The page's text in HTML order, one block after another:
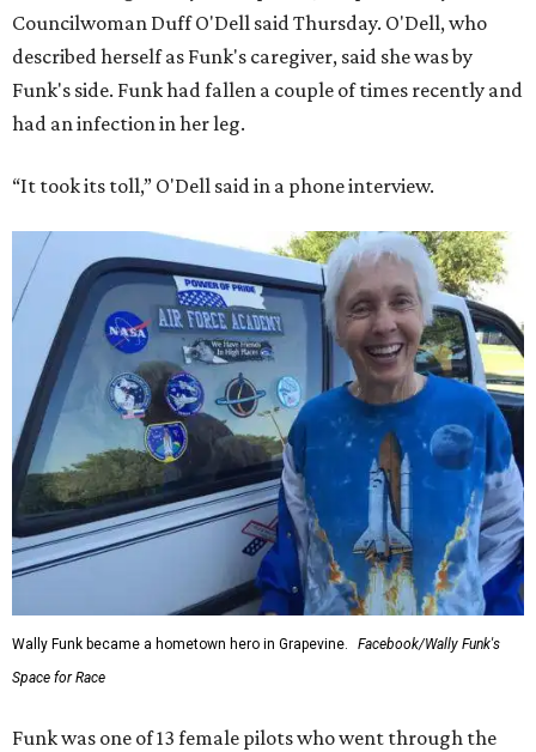
Councilwoman Duff O'Dell said Thursday. O'Dell, who
described herself as Funk's caregiver, said she was by
Funk's side. Funk had fallen a couple of times recently and
had an infection in her leg.
“It took its toll,” O'Dell said in a phone interview.
Wally Funk became a hometown hero in Grapevine.
Facebook/Wally Funk's
Space for Race
Funk was one of 13 female pilots who went through the